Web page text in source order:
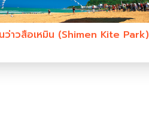
ว่าวสือเหมิน (Shimen Kite Park)